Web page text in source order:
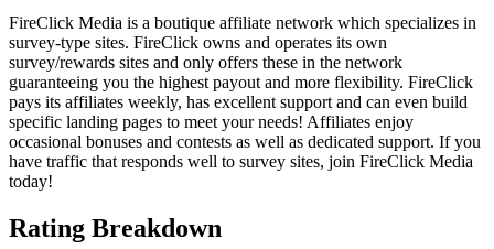
FireClick Media is a boutique affiliate network which specializes in
survey-type sites. FireClick owns and operates its own
survey/rewards sites and only offers these in the network
guaranteeing you the highest payout and more flexibility. FireClick
pays its affiliates weekly, has excellent support and can even build
specific landing pages to meet your needs! Affiliates enjoy
occasional bonuses and contests as well as dedicated support. If you
have traffic that responds well to survey sites, join FireClick Media
today!
Rating Breakdown